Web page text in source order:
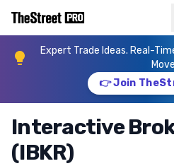
Expert Trade Ideas. Real-
👉 Join
Interactive
(IBKR)